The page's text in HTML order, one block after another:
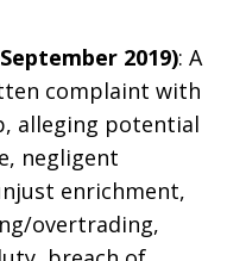
2019): A
complaint with
alleging potential
negligent
enrichment,
overtrading,